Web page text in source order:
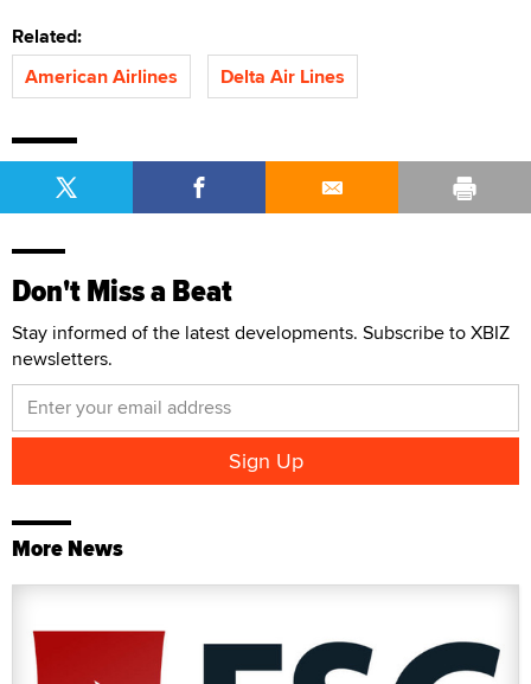
Related:
American Airlines
Delta Air Lines
Don't Miss a Beat
Stay informed of the latest developments. Subscribe to XBIZ
newsletters.
More News